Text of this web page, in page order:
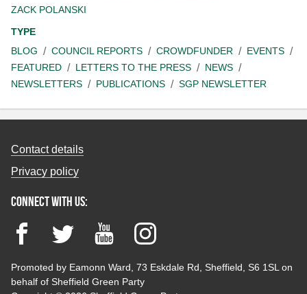
ZACK POLANSKI
TYPE
BLOG
COUNCIL REPORTS CROWDFUNDER
EVENTS
FEATURED
LETTERS TO THE PRESS
NEWS
NEWSLETTERS
PUBLICATIONS SGP NEWSLETTER
Contact details
Privacy policy
Connect with us:
FacebookTwitter YouTubeInstagram
Promoted by Eamonn Ward, 73 Eskdale Rd, Sheffield, S6 1SL on
behalf of Sheffield Green Party